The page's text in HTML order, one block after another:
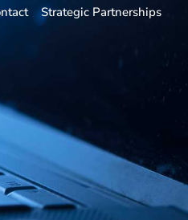
Strategic Partnerships